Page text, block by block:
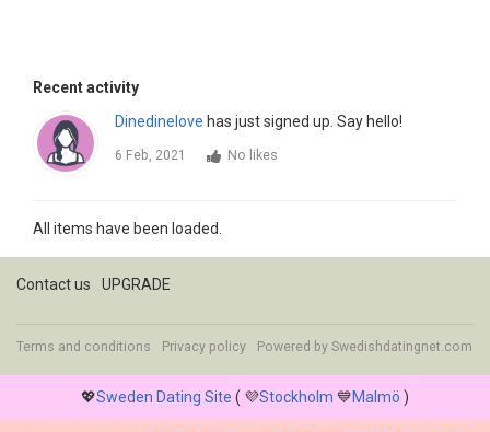
Recent activity
Dinedinelove has just signed up. Say hello!
6 Feb, 2021 No likes
All items have been loaded.
Contact us UPGRADE
Terms and conditions Privacy policy Powered by Swedishdatingnet.com
💖Sweden Dating Site ( 💜Stockholm 💙Malmö )